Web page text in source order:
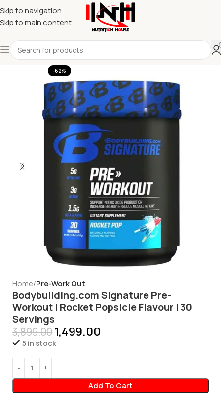
Skip to navigation
Skip to main content
-62%
Home Pre-Work Out
Bodybuilding.com Signature Pre-
Workout | Rocket Popsicle Flavour | 30
Servings
3,899.00 1,499.00
5 in stock
Add To Cart